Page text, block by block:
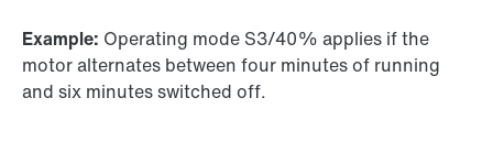
Example: Operating mode S3/40% applies if the
motor alternates between four minutes of running
and six minutes switched off.